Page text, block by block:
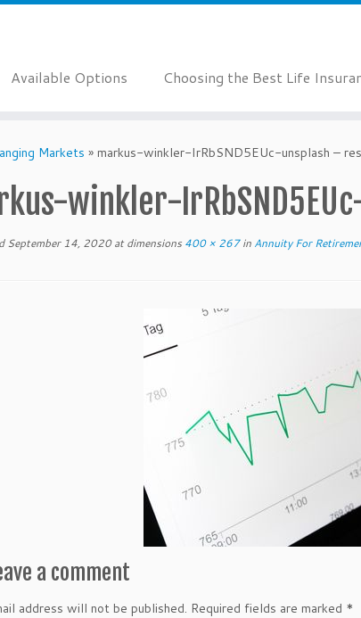
Available Options Choosing the Best Life
Markets » markus-winkler-IrRbSND5EUc-unsplash –
winkler-
September 14, 2020at dimensions 400 × 267in Annuity For
a comment
address will not be published. Required fields are marked *